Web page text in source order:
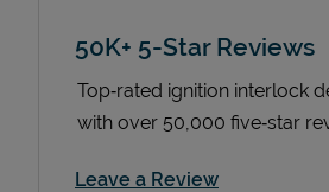
50K+ 5-Star Reviews
Top‑rated ignition interlock
with over 50,000 five‑star
Leave a ReviewLink Opens